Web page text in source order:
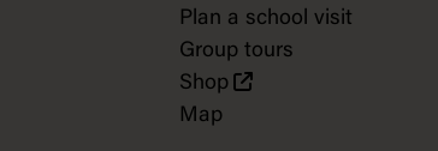
Plan a school visit
Group tours
Shop
Map